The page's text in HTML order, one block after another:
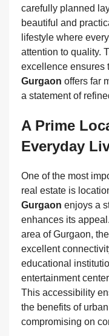
carefully planned
beautiful and
lifestyle where
attention to quality.
excellence ensures
Gurgaon offers far
a statement of
A Prime
Everyday
One of the most
real estate is
Gurgaon enjoys a
enhances its
area of Gurgaon,
excellent
educational
entertainment
This accessibility
the benefits of
compromising on